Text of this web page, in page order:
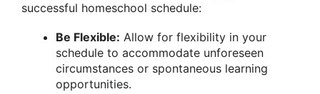
successful homeschool schedule:
Be Flexible: Allow for flexibility in your
schedule to accommodate unforeseen
circumstances or spontaneous learning
opportunities.